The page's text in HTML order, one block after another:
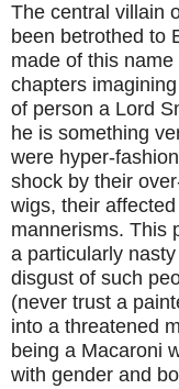
The central villain
been betrothed to
made of this
chapters
of person a Lord
he is something
were hyper-
shock by their
wigs, their
mannerisms. This
a particularly
disgust of such
(never trust a
into a threatened
being a Macaroni
with gender and